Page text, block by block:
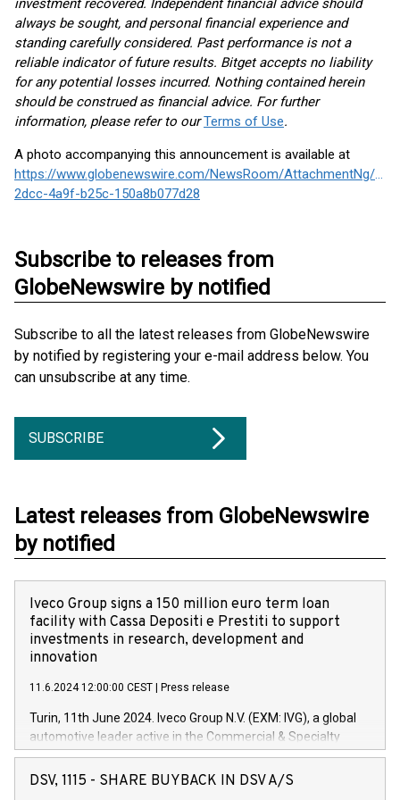
investment recovered. Independent financial advice should
always be sought, and personal financial experience and
standing carefully considered. Past performance is not a
reliable indicator of future results. Bitget accepts no liability
for any potential losses incurred. Nothing contained herein
should be construed as financial advice. For further
information, please refer to ourTerms of Use.
A photo accompanying this announcement is available at
https://www.globenewswire.com/NewsRoom/AttachmentNg/
2dcc-4a9f-b25c-150a8b077d28
Subscribe to releases from
GlobeNewswire by notified
Subscribe to all the latest releases from GlobeNewswire
by notified by registering your e-mail address below. You
can unsubscribe at any time.
SUBSCRIBE
Latest releases from GlobeNewswire
by notified
Iveco Group signs a 150 million euro term loan
facility with Cassa Depositi e Prestiti to support
investments in research, development and
innovation
11.6.2024 12:00:00 CEST Press release
Turin, 11th June 2024. Iveco Group N.V. (EXM: IVG), a global
automotive leader active in the Commercial & Specialty
Vehicles, Powertrain and related Financial Services arenas,
has successfully signed a term loan facility of 150 million
DSV, 1115 - SHARE BUYBACK IN DSV A/S